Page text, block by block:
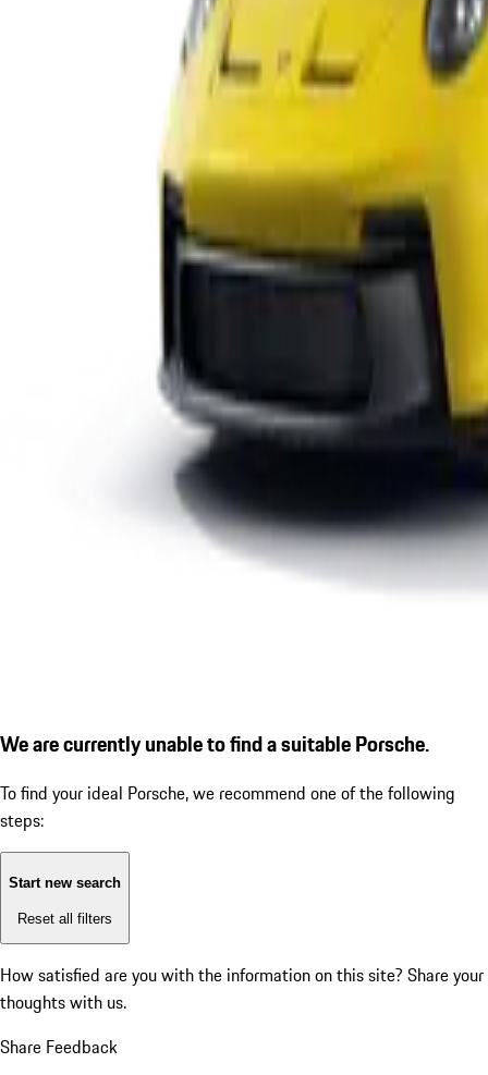
We are currently unable to find a suitable Porsche.
To find your ideal Porsche, we recommend one of the following
steps:
Start new search
Reset all filters
How satisfied are you with the information on this site? Share your
thoughts with us.
Share Feedback